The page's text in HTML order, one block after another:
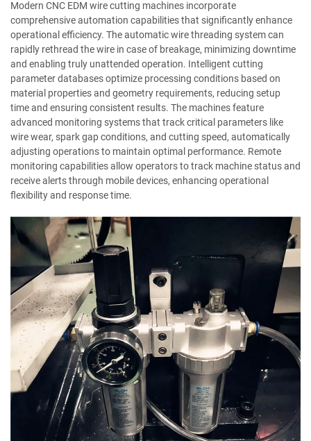
Modern CNC EDM wire cutting machines incorporate
comprehensive automation capabilities that significantly enhance
operational efficiency. The automatic wire threading system can
rapidly rethread the wire in case of breakage, minimizing downtime
and enabling truly unattended operation. Intelligent cutting
parameter databases optimize processing conditions based on
material properties and geometry requirements, reducing setup
time and ensuring consistent results. The machines feature
advanced monitoring systems that track critical parameters like
wire wear, spark gap conditions, and cutting speed, automatically
adjusting operations to maintain optimal performance. Remote
monitoring capabilities allow operators to track machine status and
receive alerts through mobile devices, enhancing operational
flexibility and response time.